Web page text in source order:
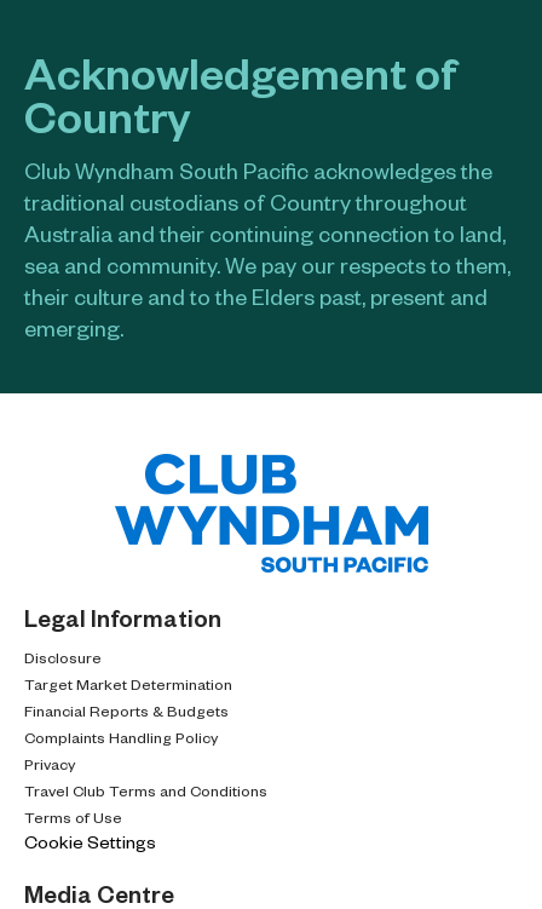
Acknowledgement of
Country
Club Wyndham South Pacific acknowledges the
traditional custodians of Country throughout
Australia and their continuing connection to land,
sea and community. We pay our respects to them,
their culture and to the Elders past, present and
emerging.​
Legal Information
Disclosure
Target Market Determination
Financial Reports & Budgets
Complaints Handling Policy
Privacy
Travel Club Terms and Conditions
Terms of Use
Cookie Settings
Media Centre